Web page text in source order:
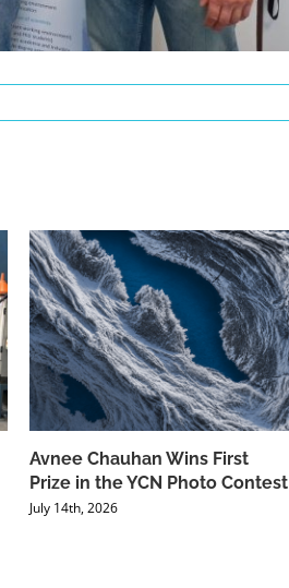
Avnee Chauhan Wins First
Prize in the YCN Photo Contest
July 14th, 2026